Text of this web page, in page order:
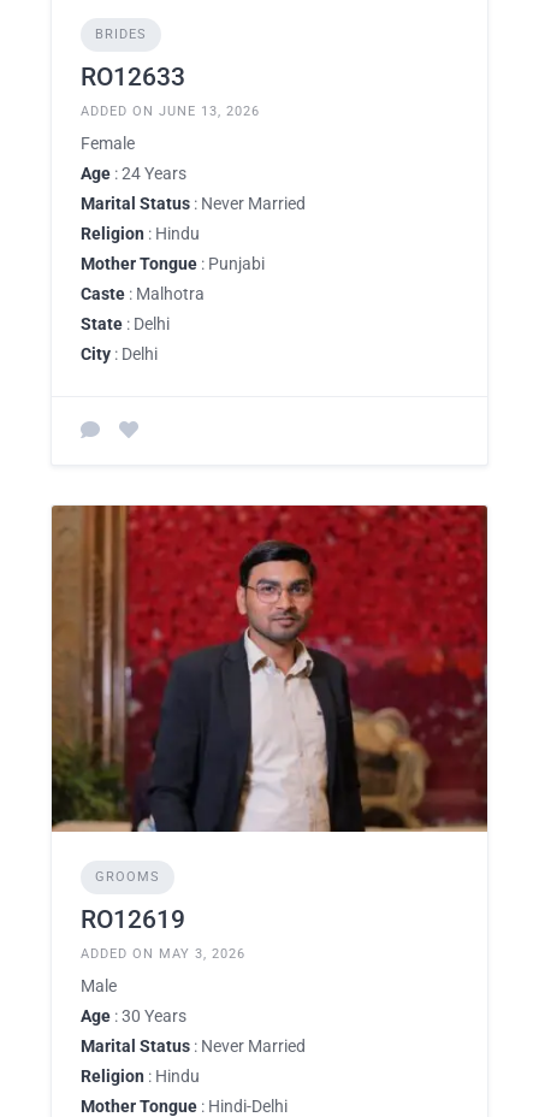
BRIDES
RO12633
ADDED ON JUNE 13, 2026
Female
Age : 24 Years
Marital Status : Never Married
Religion : Hindu
Mother Tongue : Punjabi
Caste : Malhotra
State : Delhi
City : Delhi
GROOMS
RO12619
ADDED ON MAY 3, 2026
Male
Age : 30 Years
Marital Status : Never Married
Religion : Hindu
Mother Tongue : Hindi-Delhi